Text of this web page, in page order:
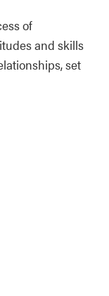
of
and skills
set